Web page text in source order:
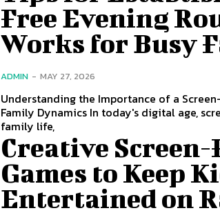
Free Evening
Works for Busy
ADMIN - MAY 27, 2026
Understanding the Importance of a
Family Dynamics In today's digital age,
family life,
Creative
Games to Keep
Entertained on